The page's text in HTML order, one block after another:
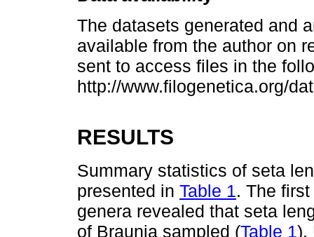
The datasets generated and
available from the author on
sent to access files in the
http://www.filogenetica.org/
RESULTS
Summary statistics of seta
presented in Table 1. The
genera revealed that seta
of Braunia sampled (Table 1).